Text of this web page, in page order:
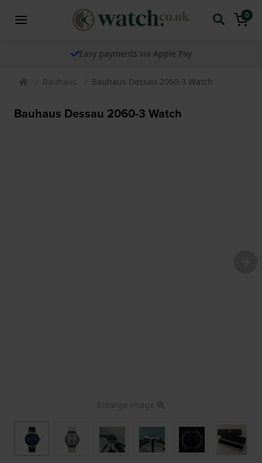
0
Easy payments via Apple Pay
Bauhaus Bauhaus Dessau 2060-3 Watch
Bauhaus Dessau 2060-3 Watch
Enlarge image